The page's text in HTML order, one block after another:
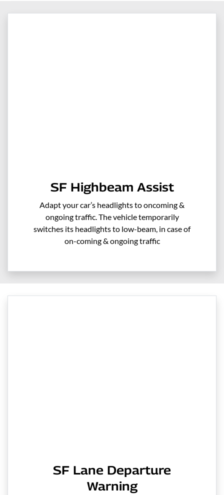
SF Highbeam Assist
Adapt your car’s headlights to oncoming &
ongoing traffic. The vehicle temporarily
switches its headlights to low-beam, in case of
on-coming & ongoing traffic
SF Lane Departure
Warning